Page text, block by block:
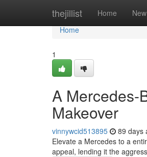
thejillist Home New
Home
Home
1
A Mercedes-
Makeover
vinnywcid513895 89 days
Elevate a Mercedes to a
appeal, lending it the